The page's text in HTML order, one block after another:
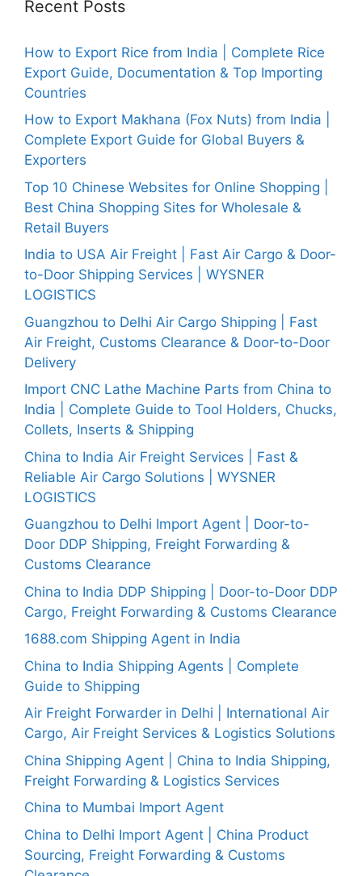
Recent Posts
How to Export Rice from India | Complete Rice
Export Guide, Documentation & Top Importing
Countries
How to Export Makhana (Fox Nuts) from India |
Complete Export Guide for Global Buyers &
Exporters
Top 10 Chinese Websites for Online Shopping |
Best China Shopping Sites for Wholesale &
Retail Buyers
India to USA Air Freight | Fast Air Cargo & Door-
to-Door Shipping Services | WYSNER
LOGISTICS
Guangzhou to Delhi Air Cargo Shipping | Fast
Air Freight, Customs Clearance & Door-to-Door
Delivery
Import CNC Lathe Machine Parts from China to
India | Complete Guide to Tool Holders, Chucks,
Collets, Inserts & Shipping
China to India Air Freight Services | Fast &
Reliable Air Cargo Solutions | WYSNER
LOGISTICS
Guangzhou to Delhi Import Agent | Door-to-
Door DDP Shipping, Freight Forwarding &
Customs Clearance
China to India DDP Shipping | Door-to-Door DDP
Cargo, Freight Forwarding & Customs Clearance
1688.com Shipping Agent in India
China to India Shipping Agents | Complete
Guide to Shipping
Air Freight Forwarder in Delhi | International Air
Cargo, Air Freight Services & Logistics Solutions
China Shipping Agent | China to India Shipping,
Freight Forwarding & Logistics Services
China to Mumbai Import Agent
China to Delhi Import Agent | China Product
Sourcing, Freight Forwarding & Customs